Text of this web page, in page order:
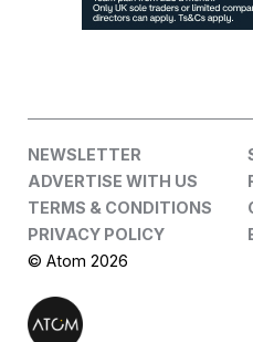
NEWSLETTER
ADVERTISE WITH US
TERMS & CONDITIONS
PRIVACY POLICY
© Atom 2026